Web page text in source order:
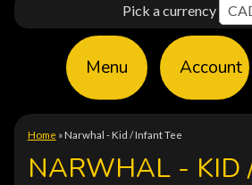
Pick a currency
Menu Account
Home »Narwhal - Kid / Infant Tee
NARWHAL - KID